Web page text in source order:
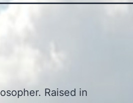
Raised in